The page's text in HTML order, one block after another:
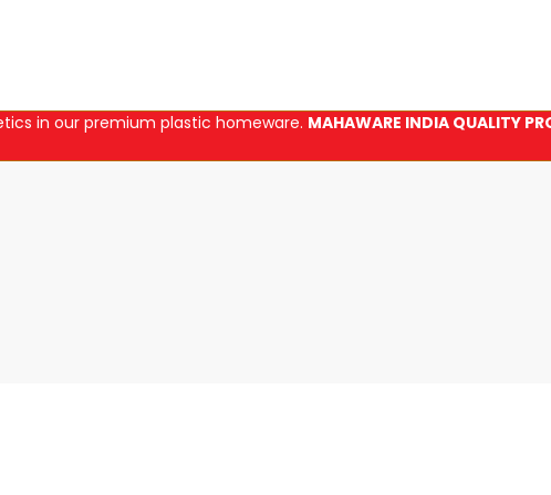
in our premium plastic homeware. MAHAWARE INDIA QUALITY